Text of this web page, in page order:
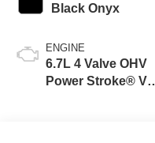
Black Onyx
ENGINE
6.7L 4 Valve OHV
Power Stroke® V8